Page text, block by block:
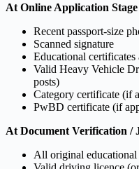
At Online Application Stage
Recent passport-size
Scanned signature
Educational certificates
Valid Heavy Vehicle
posts)
Category certificate (if
PwBD certificate (if
At Document Verification /
All original educational